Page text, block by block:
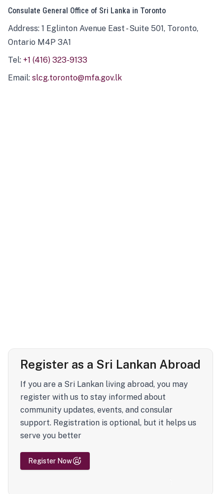
Consulate General Office of Sri Lanka in Toronto
Address: 1 Eglinton Avenue East - Suite 501, Toronto,
Ontario M4P 3A1
Tel: +1 (416) 323-9133
Email: slcg.toronto@mfa.gov.lk
Register as a Sri Lankan Abroad
If you are a Sri Lankan living abroad, you may
register with us to stay informed about
community updates, events, and consular
support. Registration is optional, but it helps us
serve you better
Register Now